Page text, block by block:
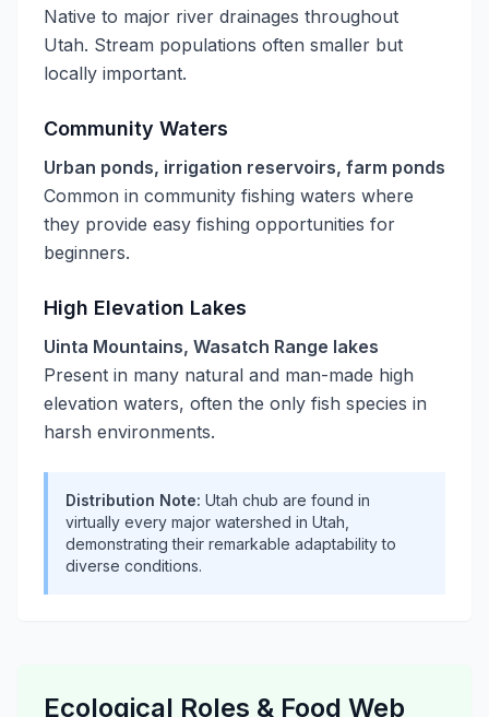
Native to major river drainages throughout
Utah. Stream populations often smaller but
locally important.
Community Waters
Urban ponds, irrigation reservoirs, farm ponds
Common in community fishing waters where
they provide easy fishing opportunities for
beginners.
High Elevation Lakes
Uinta Mountains, Wasatch Range lakes
Present in many natural and man-made high
elevation waters, often the only fish species in
harsh environments.
Distribution Note: Utah chub are found in
virtually every major watershed in Utah,
demonstrating their remarkable adaptability to
diverse conditions.
Ecological Roles & Food Web